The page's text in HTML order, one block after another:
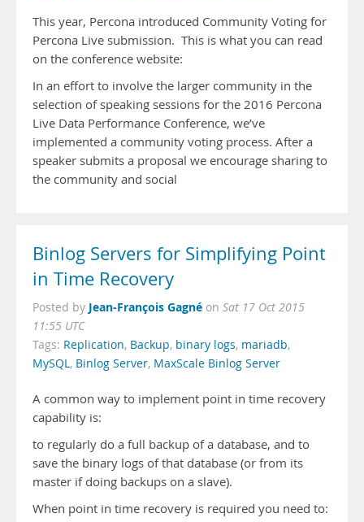
This year, Percona introduced Community Voting for
Percona Live submission. This is what you can read
on the conference website:
In an effort to involve the larger community in the
selection of speaking sessions for the 2016 Percona
Live Data Performance Conference, we’ve
implemented a community voting process. After a
speaker submits a proposal we encourage sharing to
the community and social
Binlog Servers for Simplifying Point
in Time Recovery
Posted by Jean-François Gagné on Sat 17 Oct 2015
11:55 UTC
Tags: Replication, Backup, binary logs, mariadb,
MySQL, Binlog Server, MaxScale Binlog Server
A common way to implement point in time recovery
capability is:
to regularly do a full backup of a database, and to
save the binary logs of that database (or from its
master if doing backups on a slave).
When point in time recovery is required you need to: